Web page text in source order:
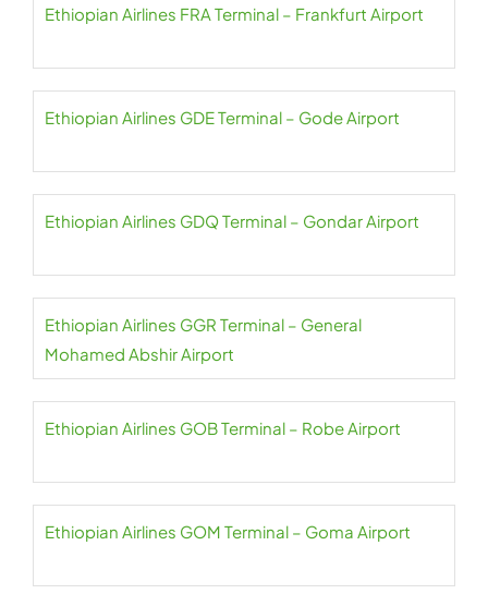
Ethiopian Airlines FRA Terminal – Frankfurt Airport
Ethiopian Airlines GDE Terminal – Gode Airport
Ethiopian Airlines GDQ Terminal – Gondar Airport
Ethiopian Airlines GGR Terminal – General
Mohamed Abshir Airport
Ethiopian Airlines GOB Terminal – Robe Airport
Ethiopian Airlines GOM Terminal – Goma Airport